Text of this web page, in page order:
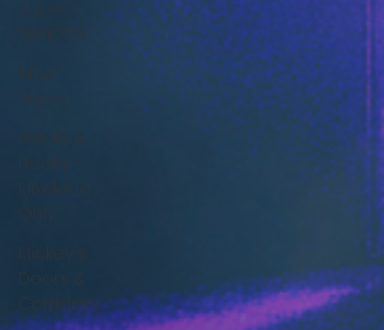
Show
Corridors